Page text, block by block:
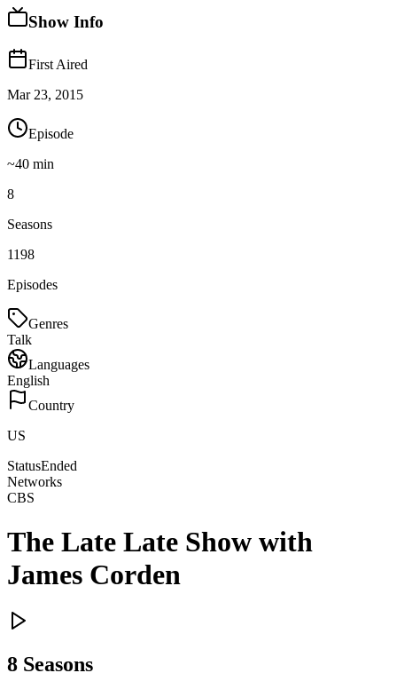
Show Info
First Aired
Mar 23, 2015
Episode
~40 min
8
Seasons
1198
Episodes
Genres
Talk
Languages
English
Country
US
StatusEnded
Networks
CBS
The Late Late Show with
James Corden
8 Seasons